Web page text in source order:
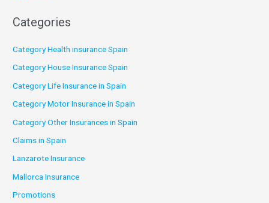
Categories
Category Health insurance Spain
Category House Insurance Spain
Category Life Insurance in Spain
Category Motor Insurance in Spain
Category Other Insurances in Spain
Claims in Spain
Lanzarote Insurance
Mallorca Insurance
Promotions